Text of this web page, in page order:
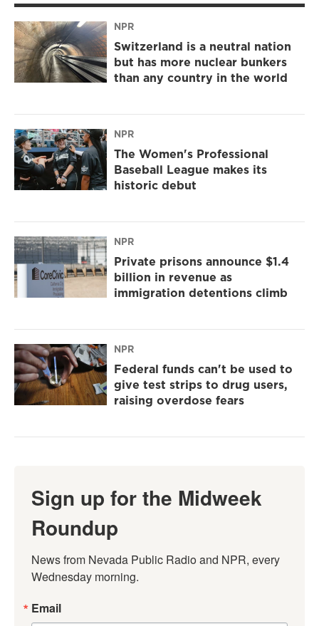
NPR
Switzerland is a neutral nation
but has more nuclear bunkers
than any country in the world
NPR
The Women's Professional
Baseball League makes its
historic debut
NPR
Private prisons announce $1.4
billion in revenue as
immigration detentions climb
NPR
Federal funds can't be used to
give test strips to drug users,
raising overdose fears
Sign up for the Midweek
Roundup
News from Nevada Public Radio and NPR, every
Wednesday morning.
Email